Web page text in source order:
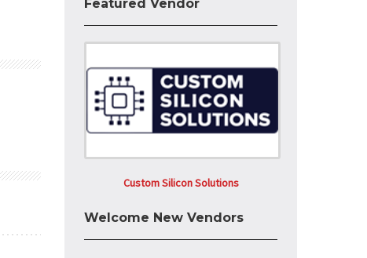
Featured Vendor
Custom Silicon Solutions
Welcome New Vendors